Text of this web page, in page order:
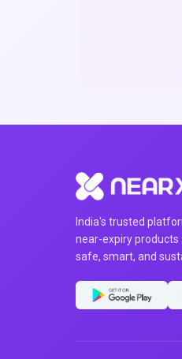
India's trusted
near-expiry
safe, smart, and